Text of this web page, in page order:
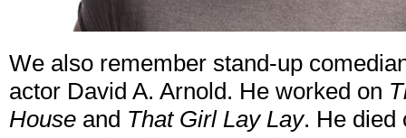
We also remember stand-up
actor David A. Arnold. He worked on
House and That Girl Lay Lay. He died